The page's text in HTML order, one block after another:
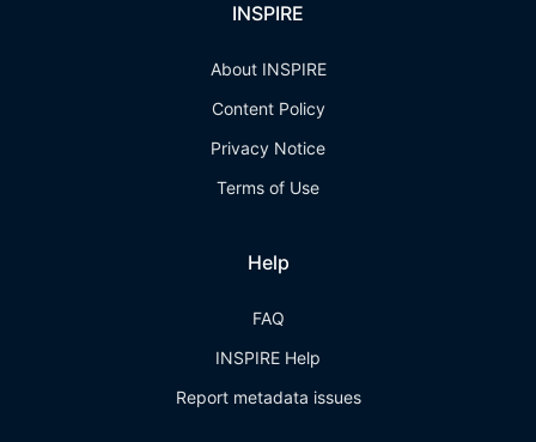
INSPIRE
About INSPIRE
Content Policy
Privacy Notice
Terms of Use
Help
FAQ
INSPIRE Help
Report metadata issues